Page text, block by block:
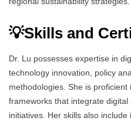
💡Skills and
Dr. Lu possesses expertise in
technology innovation, policy
methodologies. She is
frameworks that integrate
initiatives. Her skills also include